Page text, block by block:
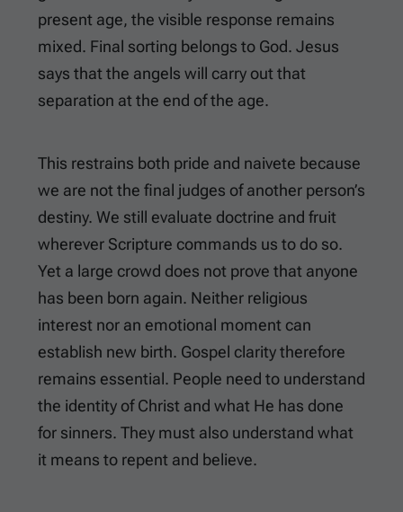
present age, the visible response remains
mixed. Final sorting belongs to God. Jesus
says that the angels will carry out that
separation at the end of the age.
This restrains both pride and naivete because
we are not the final judges of another person’s
destiny. We still evaluate doctrine and fruit
wherever Scripture commands us to do so.
Yet a large crowd does not prove that anyone
has been born again. Neither religious
interest nor an emotional moment can
establish new birth. Gospel clarity therefore
remains essential. People need to understand
the identity of Christ and what He has done
for sinners. They must also understand what
it means to repent and believe.